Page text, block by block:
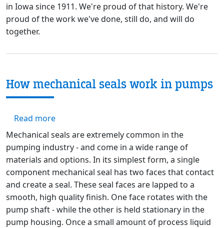
in Iowa since 1911. We're proud of that history. We're
proud of the work we've done, still do, and will do
together.
How mechanical seals work in pumps
Read moreabout How mechanical seals work in pumps
Mechanical seals are extremely common in the
pumping industry - and come in a wide range of
materials and options. In its simplest form, a single
component mechanical seal has two faces that contact
and create a seal. These seal faces are lapped to a
smooth, high quality finish. One face rotates with the
pump shaft - while the other is held stationary in the
pump housing. Once a small amount of process liquid